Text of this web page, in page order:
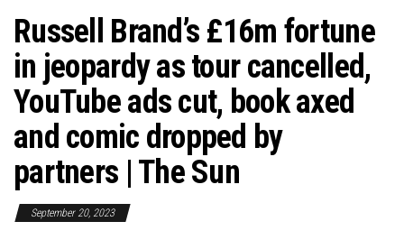
Russell Brand’s £16m fortune
in jeopardy as tour cancelled,
YouTube ads cut, book axed
and comic dropped by
partners | The Sun
September 20, 2023